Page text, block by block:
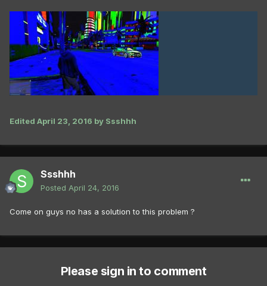
Edited April 23, 2016 by Ssshhh
Ssshhh
Posted April 24, 2016
Come on guys no has a solution to this problem ?
Please sign in to comment